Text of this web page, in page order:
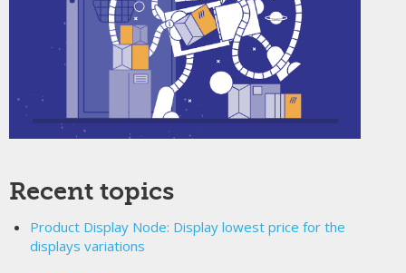
Recent topics
Product Display Node: Display lowest price for the
displays variations